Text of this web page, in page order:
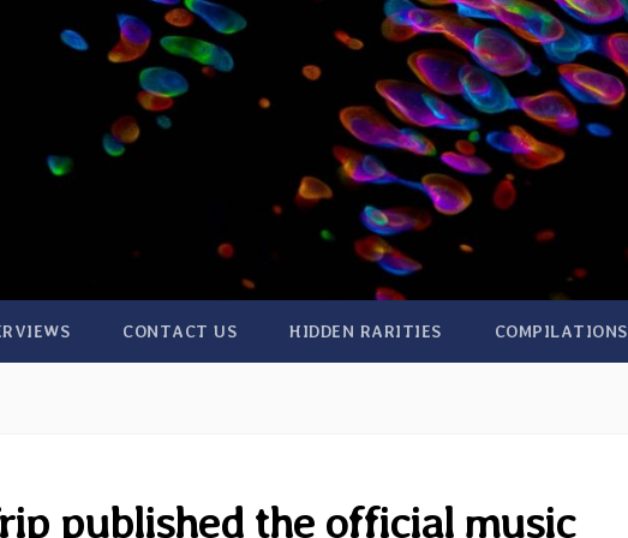
CONTACT US HIDDEN RARITIES COMPILATIONS
published the official music